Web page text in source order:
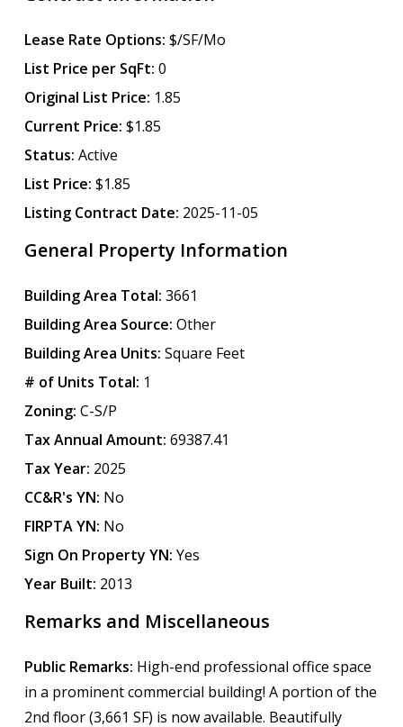
Lease Rate Options: $/SF/Mo
List Price per SqFt: 0
Original List Price: 1.85
Current Price: $1.85
Status: Active
List Price: $1.85
Listing Contract Date: 2025-11-05
General Property Information
Building Area Total: 3661
Building Area Source: Other
Building Area Units: Square Feet
# of Units Total: 1
Zoning: C-S/P
Tax Annual Amount: 69387.41
Tax Year: 2025
CC&R's YN: No
FIRPTA YN: No
Sign On Property YN: Yes
Year Built: 2013
Remarks and Miscellaneous
Public Remarks: High-end professional office space
in a prominent commercial building! A portion of the
2nd floor (3,661 SF) is now available. Beautifully